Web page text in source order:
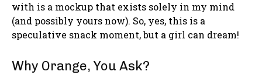
with is a mockup that exists solely in my mind
(and possibly yours now). So, yes, this is a
speculative snack moment, but a girl can dream!
Why Orange, You Ask?